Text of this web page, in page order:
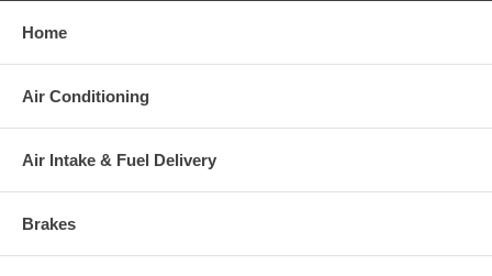
This part comes with ONE YEAR unlimited mileage warranty.
Home
Air Conditioning
Air Intake & Fuel Delivery
Brakes